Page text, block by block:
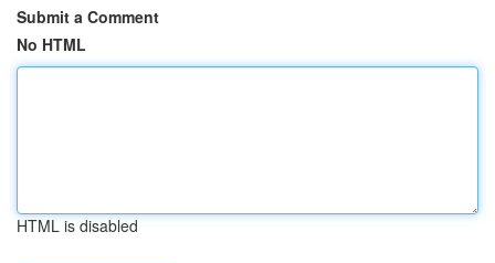
Submit a Comment
No HTML
HTML is disabled